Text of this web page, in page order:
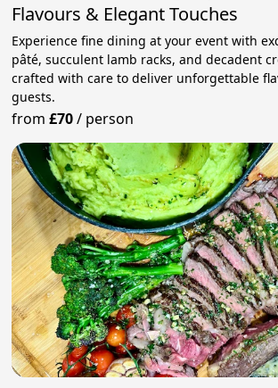
Flavours & Elegant Touches
Experience fine dining at your event with
pâté, succulent lamb racks, and decadent
crafted with care to deliver unforgettable
guests.
from£70/ person